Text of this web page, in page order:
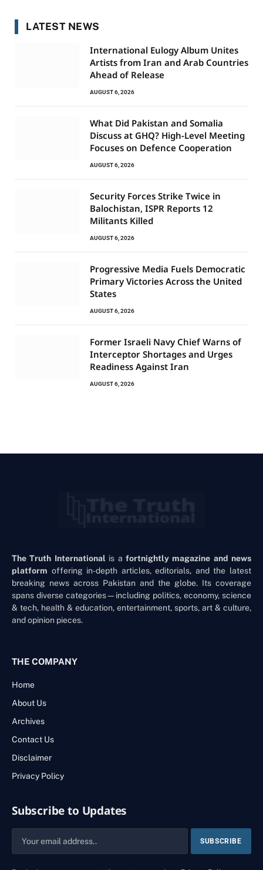
LATEST NEWS
International Eulogy Album Unites
Artists from Iran and Arab Countries
Ahead of Release
AUGUST 6, 2026
What Did Pakistan and Somalia
Discuss at GHQ? High-Level Meeting
Focuses on Defence Cooperation
AUGUST 6, 2026
Security Forces Strike Twice in
Balochistan, ISPR Reports 12
Militants Killed
AUGUST 6, 2026
Progressive Media Fuels Democratic
Primary Victories Across the United
States
AUGUST 6, 2026
Former Israeli Navy Chief Warns of
Interceptor Shortages and Urges
Readiness Against Iran
AUGUST 6, 2026
The Truth International is a fortnightly magazine and news
platform offering in-depth articles, editorials, and the latest
breaking news across Pakistan and the globe. Its coverage
spans diverse categories—including politics, economy, science
& tech, health & education, entertainment, sports, art & culture,
and opinion pieces.
THE COMPANY
Home
About Us
Archives
Contact Us
Disclaimer
Privacy Policy
Subscribe to Updates